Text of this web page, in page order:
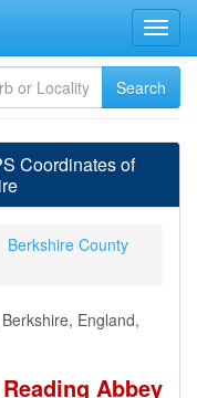
Coordinates of
Berkshire County
England,
Abbey